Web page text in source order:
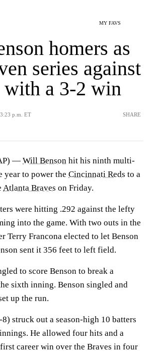
MY FAVS
homers as
series against
with a 3-2 win
p.m. ET SHARE
— Will Benson hit his ninth multi-
year to power the Cincinnati Reds to a
Atlanta Braves on Friday.
were hitting .292 against the lefty
into the game. With two outs in the
Terry Francona elected to let Benson
sent it 356 feet to left field.
to score Benson to break a
sixth inning. Benson singled and
up the run.
8) struck out a season-high 10 batters
He allowed four hits and a
career win over the Braves in four